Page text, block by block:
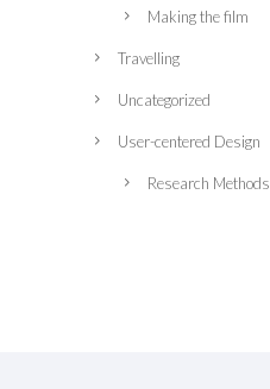
Making the film
Travelling
Uncategorized
User-centered Design
Research Methods